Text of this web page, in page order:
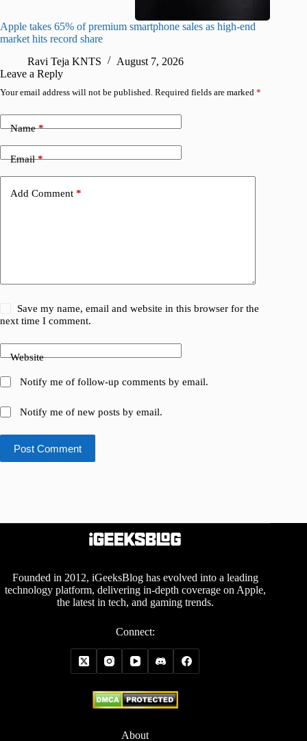
Apple takes 65% of premium smartphone sales as high-end
market hits record share
Ravi Teja KNTS
August 7, 2026
Leave a Reply
Your email address will not be published. Required fields are marked *
Name*
Email*
Add Comment *
Save my name, email and website in this browser for the
next time I comment.
Website
Notify me of follow-up comments by email.
Notify me of new posts by email.
Post Comment
Founded in 2012, iGeeksBlog has evolved into a leading
technology platform, delivering in-depth coverage on Apple,
the latest in tech, and gaming trends.
Connect:
About